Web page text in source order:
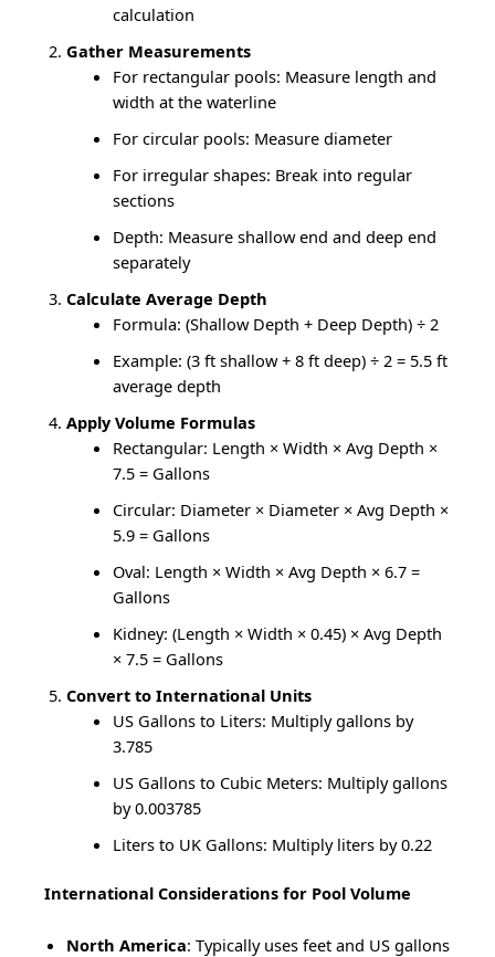
calculation
Gather Measurements
For rectangular pools: Measure length and
width at the waterline
For circular pools: Measure diameter
For irregular shapes: Break into regular
sections
Depth: Measure shallow end and deep end
separately
Calculate Average Depth
Formula: (Shallow Depth + Deep Depth) ÷ 2
Example: (3 ft shallow + 8 ft deep) ÷ 2 = 5.5 ft
average depth
Apply Volume Formulas
Rectangular: Length × Width × Avg Depth ×
7.5 = Gallons
Circular: Diameter × Diameter × Avg Depth ×
5.9 = Gallons
Oval: Length × Width × Avg Depth × 6.7 =
Gallons
Kidney: (Length × Width × 0.45) × Avg Depth
× 7.5 = Gallons
Convert to International Units
US Gallons to Liters: Multiply gallons by
3.785
US Gallons to Cubic Meters: Multiply gallons
by 0.003785
Liters to UK Gallons: Multiply liters by 0.22
International Considerations for Pool Volume
North America: Typically uses feet and US gallons